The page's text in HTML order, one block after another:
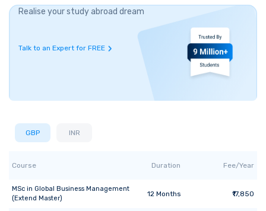
Realise your study abroad dream
Talk to an Expert for FREE
GBP INR
Course Duration Fee/Year
MSc in Global Business Management
(Extend Master)
12 Months ₹17,850